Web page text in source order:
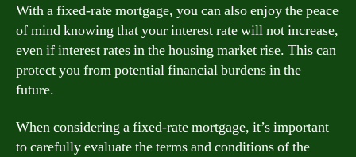
With a fixed-rate mortgage, you can also enjoy the peace
of mind knowing that your interest rate will not increase,
even if interest rates in the housing market rise. This can
protect you from potential financial burdens in the
future.
When considering a fixed-rate mortgage, it’s important
to carefully evaluate the terms and conditions of the